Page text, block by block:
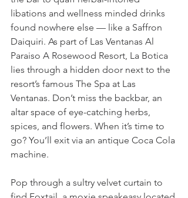
libations and wellness minded drinks
found nowhere else — like a Saffron
Daiquiri. As part of Las Ventanas Al
Paraiso A Rosewood Resort, La Botica
lies through a hidden door next to the
resort’s famous The Spa at Las
Ventanas. Don’t miss the backbar, an
altar space of eye-catching herbs,
spices, and flowers. When it’s time to
go? You’ll exit via an antique Coca Cola
machine.
Pop through a sultry velvet curtain to